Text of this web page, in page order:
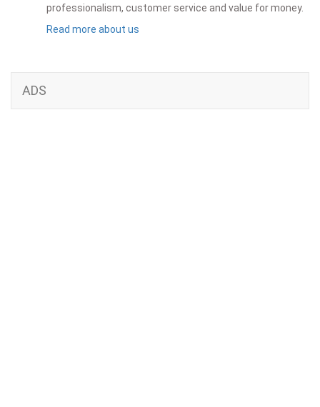
professionalism, customer service and value for money.
Read more about us
ADS